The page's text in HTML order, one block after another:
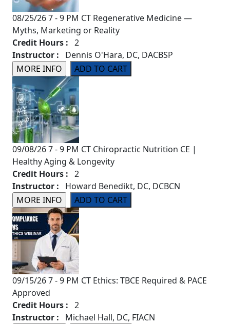
08/25/26 7 - 9 PM CT Regenerative Medicine —
Myths, Marketing or Reality
Credit Hours : 2
Instructor : Dennis O'Hara, DC, DACBSP
09/08/26 7 - 9 PM CT Chiropractic Nutrition CE |
Healthy Aging & Longevity
Credit Hours : 2
Instructor : Howard Benedikt, DC, DCBCN
09/15/26 7 - 9 PM CT Ethics: TBCE Required & PACE
Approved
Credit Hours : 2
Instructor : Michael Hall, DC, FIACN